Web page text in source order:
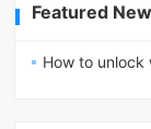
Featured
How to unlock